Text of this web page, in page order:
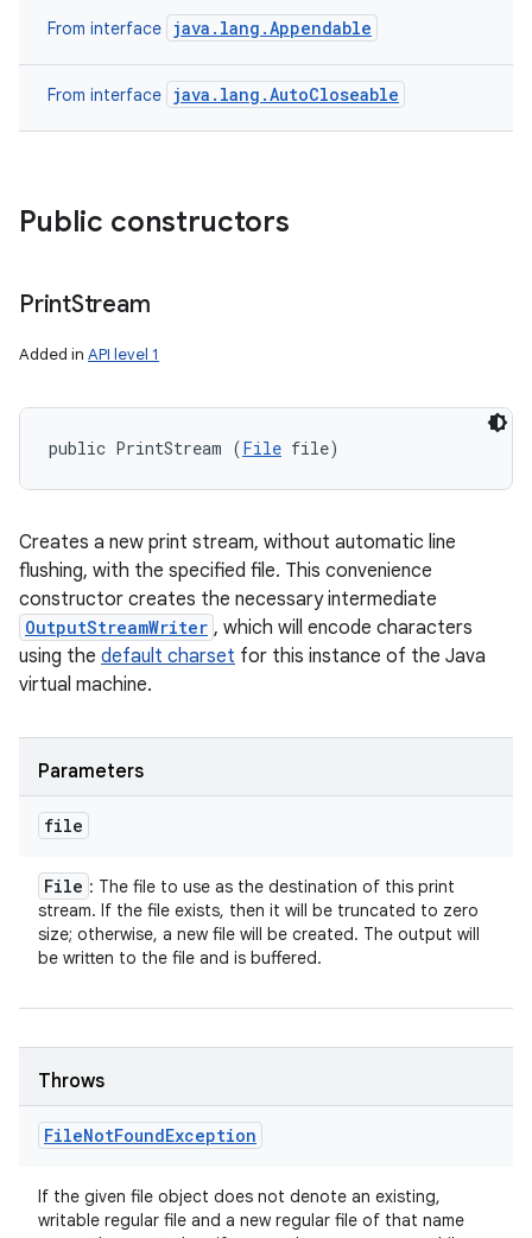
From interface java.lang.Appendable
From interface java.lang.AutoCloseable
Public constructors
PrintStream
Added in API level 1
public PrintStream (File file)
Creates a new print stream, without automatic line
flushing, with the specified file. This convenience
constructor creates the necessary intermediate
OutputStreamWriter , which will encode characters
using the default charset for this instance of the Java
virtual machine.
Parameters
file
File : The file to use as the destination of this print
stream. If the file exists, then it will be truncated to zero
size; otherwise, a new file will be created. The output will
be written to the file and is buffered.
Throws
FileNotFoundException
If the given file object does not denote an existing,
writable regular file and a new regular file of that name